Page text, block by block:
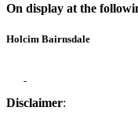
On display at the
Holcim Bairnsdale
Disclaimer: